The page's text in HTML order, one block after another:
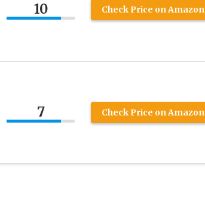
10 Check Price on Amazon
7 Check Price on Amazon